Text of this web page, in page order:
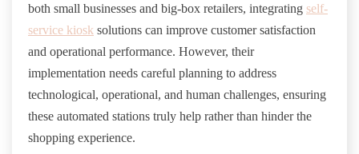
both small businesses and big-box retailers, integrating self-
service kiosk solutions can improve customer satisfaction
and operational performance. However, their
implementation needs careful planning to address
technological, operational, and human challenges, ensuring
these automated stations truly help rather than hinder the
shopping experience.